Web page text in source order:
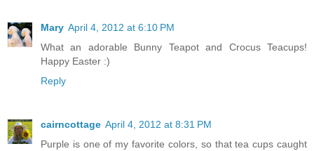
Mary April 4, 2012 at 6:10 PM
What an adorable Bunny Teapot and Crocus Teacups!
Happy Easter :)
Reply
cairncottage April 4, 2012 at 8:31 PM
Purple is one of my favorite colors, so that tea cups caught